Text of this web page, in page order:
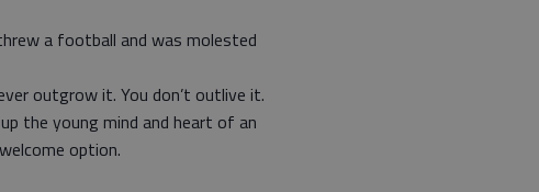
a football and was molested
outgrow it. You don’t outlive it.
the young mind and heart of an
option.